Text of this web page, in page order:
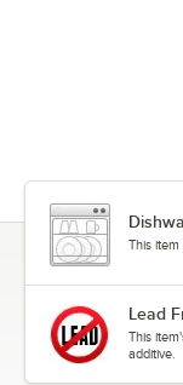
This item
Lead
This
additive.